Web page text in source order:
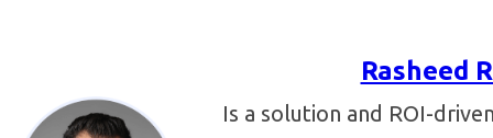
Rasheed
Is a solution and ROI-